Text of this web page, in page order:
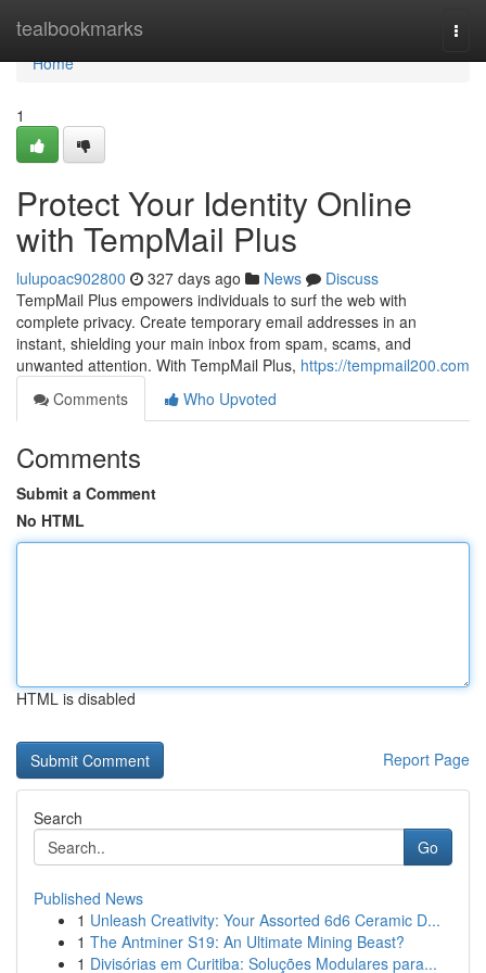
tealbookmarks
Home
Home
1
Protect Your Identity Online
with TempMail Plus
lulupoac902800 327 days ago News
Discuss
TempMail Plus empowers individuals to surf the web with
complete privacy. Create temporary email addresses in an
instant, shielding your main inbox from spam, scams, and
unwanted attention. With TempMail Plus, https://tempmail200.com
Comments
Who Upvoted
Comments
Submit a Comment
No HTML
HTML is disabled
Report Page
Search
Go
Published News
1 Unleash Creativity: Your Assorted 6d6 Ceramic D...
1 The Antminer S19: An Ultimate Mining Beast?
1 Divisórias em Curitiba: Soluções Modulares para...